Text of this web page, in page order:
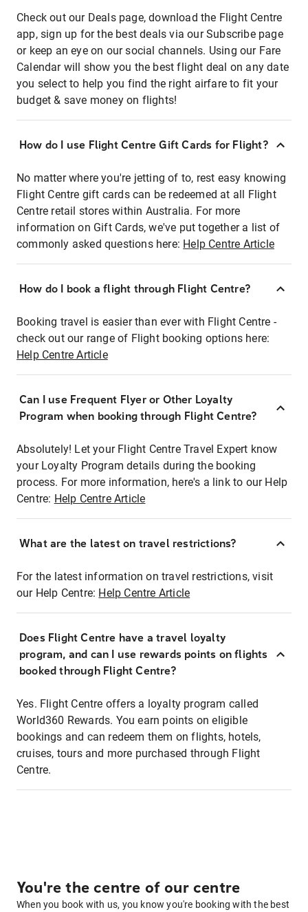
Check out our Deals page, download the Flight Centre
app, sign up for the best deals via our Subscribe page
or keep an eye on our social channels. Using our Fare
Calendar will show you the best flight deal on any date
you select to help you find the right airfare to fit your
budget & save money on flights!
How do I use Flight Centre Gift Cards for Flight?
No matter where you're jetting of to, rest easy knowing
Flight Centre gift cards can be redeemed at all Flight
Centre retail stores within Australia. For more
information on Gift Cards, we've put together a list of
commonly asked questions here: Help Centre Article
How do I book a flight through Flight Centre?
Booking travel is easier than ever with Flight Centre -
check out our range of Flight booking options here:
Help Centre Article
Can I use Frequent Flyer or Other Loyalty
Program when booking through Flight Centre?
Absolutely! Let your Flight Centre Travel Expert know
your Loyalty Program details during the booking
process. For more information, here's a link to our Help
Centre: Help Centre Article
What are the latest on travel restrictions?
For the latest information on travel restrictions, visit
our Help Centre: Help Centre Article
Does Flight Centre have a travel loyalty
program, and can I use rewards points on flights
booked through Flight Centre?
Yes. Flight Centre offers a loyalty program called
World360 Rewards. You earn points on eligible
bookings and can redeem them on flights, hotels,
cruises, tours and more purchased through Flight
Centre.
You're the centre of our centre
When you book with us, you know you're booking with the best